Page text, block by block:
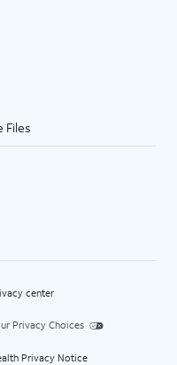
Files
center
Privacy Choices
Privacy Notice